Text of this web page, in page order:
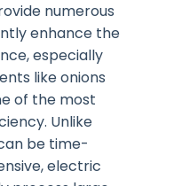
numerous
enhance the
especially
like onions
of the most
Unlike
be time-
electric